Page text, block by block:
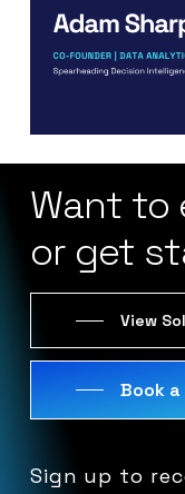
Want to
or get
View
Book
Sign up to